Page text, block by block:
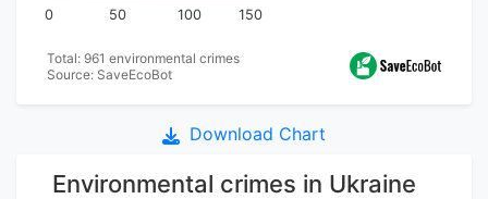
Total: 961 environmental crimes
Source: SaveEcoBot
0 50 100 150
Download Chart
Environmental crimes in Ukraine